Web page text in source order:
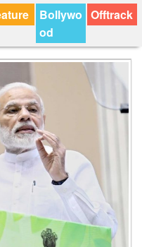
Bollywo
od
Offtrack